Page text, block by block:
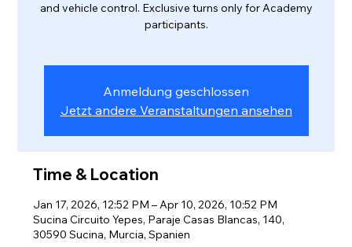
and vehicle control. Exclusive turns only for Academy
participants.
Anmeldung geschlossen
Jetzt andere Veranstaltungen ansehen
Time & Location
Jan 17, 2026, 12:52 PM – Apr 10, 2026, 10:52 PM
Sucina Circuito Yepes, Paraje Casas Blancas, 140,
30590 Sucina, Murcia, Spanien